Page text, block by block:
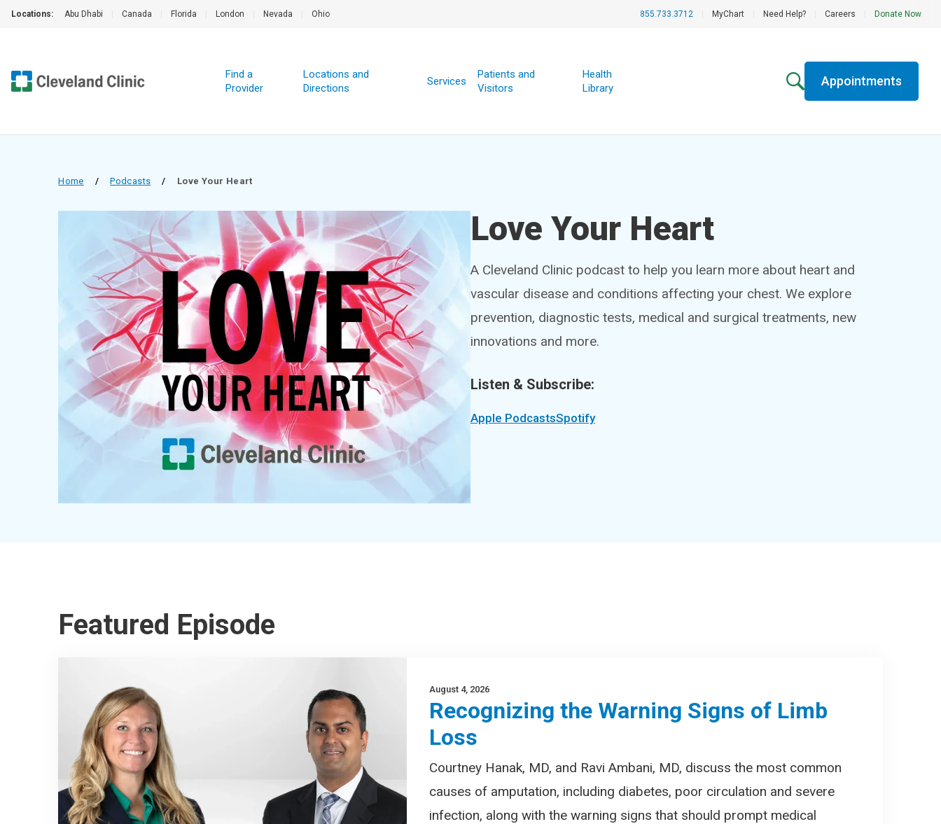
Locations: Abu Dhabi Canada Florida London Nevada Ohio 855.733.3712 MyChart Need Help? Careers Donate Now
Find a
Provider
Locations and
Directions
Services
Patients and
Visitors
Health
Library
Appointments
Home / Podcasts / Love Your Heart
Love Your Heart
A Cleveland Clinic podcast to help you learn more about heart and
vascular disease and conditions affecting your chest. We explore
prevention, diagnostic tests, medical and surgical treatments, new
innovations and more.
Listen & Subscribe:
Apple PodcastsSpotify
Featured Episode
August 4, 2026
Recognizing the Warning Signs of Limb
Loss
Courtney Hanak, MD, and Ravi Ambani, MD, discuss the most common
causes of amputation, including diabetes, poor circulation and severe
infection, along with the warning signs that should prompt medical